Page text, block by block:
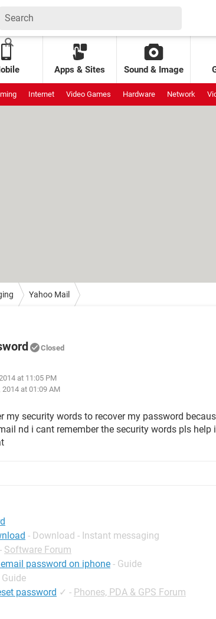
Apps & Sites Sound & Image
Internet Video Games Hardware Network
Yahoo Mail
Closed
at 11:05 PM
2014 at 01:09 AM
my security words to recover my password
nd i cant remember the security words pls help
- Download - Instant messaging
- Software Forum
password on iphone - Guide
Guide
password ✓ - Phones, PDA & GPS Forum